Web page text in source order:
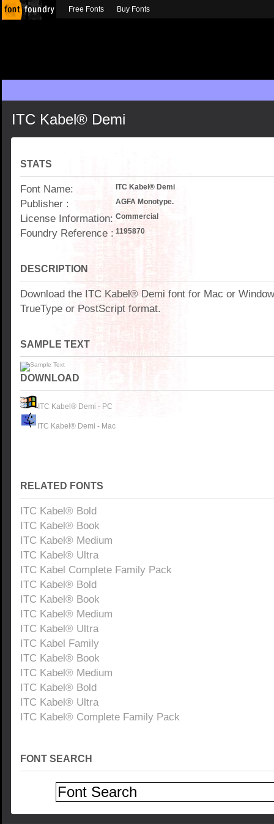
ITC Kabel® Demi
STATS
Font Name: ITC Kabel® Demi
Publisher : AGFA Monotype.
License Information: Commercial
Foundry Reference : 1195870
DESCRIPTION
Download the ITC Kabel® Demi font for Mac or
TrueType or PostScript format.
SAMPLE TEXT
DOWNLOAD
ITC Kabel® Demi - PC
ITC Kabel® Demi - Mac
RELATED FONTS
ITC Kabel® Bold
ITC Kabel® Book
ITC Kabel® Medium
ITC Kabel® Ultra
ITC Kabel Complete Family Pack
ITC Kabel® Bold
ITC Kabel® Book
ITC Kabel® Medium
ITC Kabel® Ultra
ITC Kabel Family
ITC Kabel® Book
ITC Kabel® Medium
ITC Kabel® Bold
ITC Kabel® Ultra
ITC Kabel® Complete Family Pack
FONT SEARCH
Free Fonts Buy Fonts